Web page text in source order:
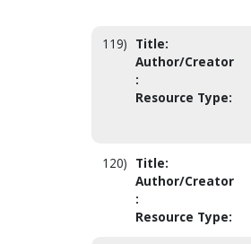
119) Title:
Author/Creator
:
Resource Type:
120) Title:
Author/Creator
:
Resource Type: